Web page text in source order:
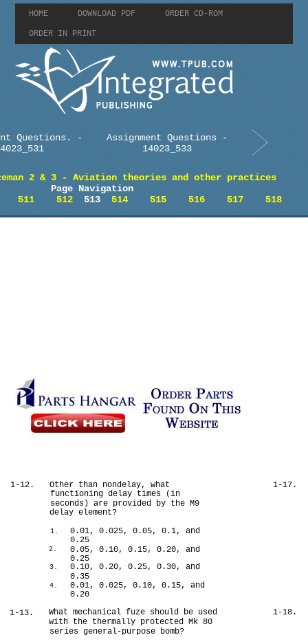
HOME DOWNLOAD PDF ORDER CD-ROM
ORDER IN PRINT
Questions. -
Assignment Questions -
14023_533
2 & 3 - Aviation theories and other practices
Page Navigation
511
512513 514 515 516 517 518
1-12.
Other than nondelay, what
functioning delay times (in
seconds) are provided by the M9
delay element?
1.
0.01, 0.025, 0.05, 0.1, and
0.25
2.
0.05, 0.10, 0.15, 0.20, and
0.25
3.
0.10, 0.20, 0.25, 0.30, and
0.35
4.
0.01, 0.025, 0.10, 0.15, and
0.20
1-13.
What mechanical fuze should be used
with the thermally protected Mk 80
series general-purpose bomb?
1-17.
1-18.